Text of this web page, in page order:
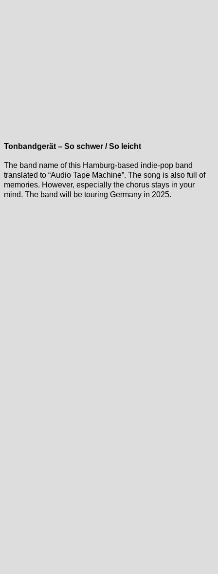
Tonbandgerät – So schwer / So leicht
The band name of this Hamburg-based indie-pop band
translated to “Audio Tape Machine”. The song is also full of
memories. However, especially the chorus stays in your
mind. The band will be touring Germany in 2025.